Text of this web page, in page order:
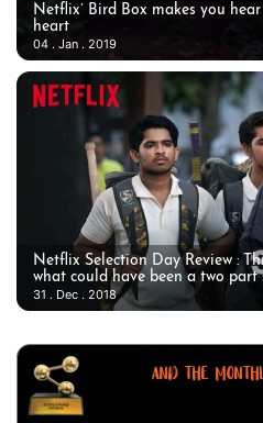
Netflix’ Bird Box makes you
heart
04 . Jan . 2019
Netflix Selection Day Review :
what could have been a two part
31 . Dec . 2018
AND THE